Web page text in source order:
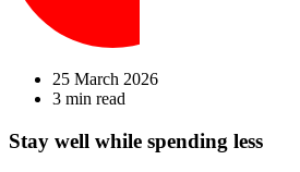
25 March 2026
3 min read
Stay well while spending less